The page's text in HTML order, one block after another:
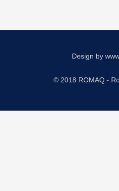
Design by
© 2018 ROMAQ -